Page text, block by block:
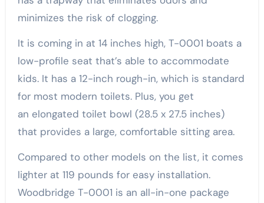
minimizes the risk of clogging.
It is coming in at 14 inches high, T-0001 boats a
low-profile seat that’s able to accommodate
kids. It has a 12-inch rough-in, which is standard
for most modern toilets. Plus, you get
an elongated toilet bowl (28.5 x 27.5 inches)
that provides a large, comfortable sitting area.
Compared to other models on the list, it comes
lighter at 119 pounds for easy installation.
Woodbridge T-0001 is an all-in-one package